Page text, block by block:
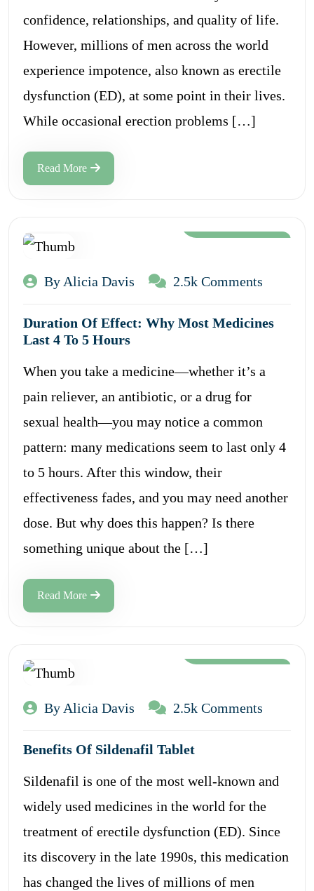
confidence, relationships, and quality of life.
However, millions of men across the world
experience impotence, also known as erectile
dysfunction (ED), at some point in their lives.
While occasional erection problems […]
Read More
By Alicia Davis 2.5k Comments
Duration Of Effect: Why Most Medicines
Last 4 To 5 Hours
When you take a medicine—whether it’s a
pain reliever, an antibiotic, or a drug for
sexual health—you may notice a common
pattern: many medications seem to last only 4
to 5 hours. After this window, their
effectiveness fades, and you may need another
dose. But why does this happen? Is there
something unique about the […]
Read More
By Alicia Davis 2.5k Comments
Benefits Of Sildenafil Tablet
Sildenafil is one of the most well-known and
widely used medicines in the world for the
treatment of erectile dysfunction (ED). Since
its discovery in the late 1990s, this medication
has changed the lives of millions of men